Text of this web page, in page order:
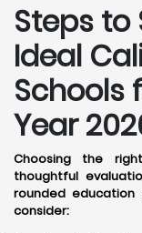
Steps to
Ideal
Schools
Year
Choosing the
thoughtful
rounded
consider: